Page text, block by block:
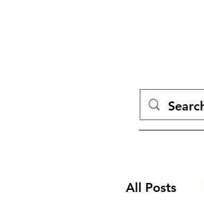
All Posts